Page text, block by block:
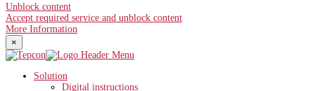
Unblock content
Accept required service and unblock content
More Information
×
Solution
Digital instructions